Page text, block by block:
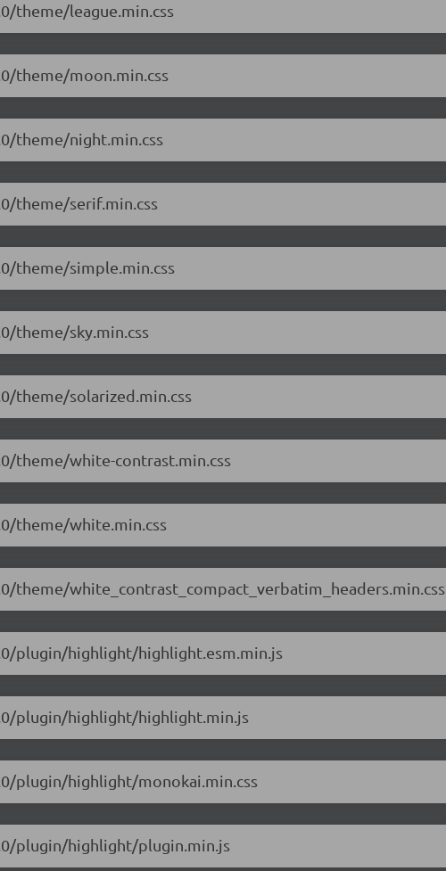
theme/league.min.css
theme/moon.min.css
theme/night.min.css
theme/serif.min.css
theme/simple.min.css
theme/sky.min.css
theme/solarized.min.css
theme/white-contrast.min.css
theme/white.min.css
white_contrast_compact_verbatim_headers.min.css
plugin/highlight/highlight.esm.min.js
plugin/highlight/highlight.min.js
plugin/highlight/monokai.min.css
plugin/highlight/plugin.min.js